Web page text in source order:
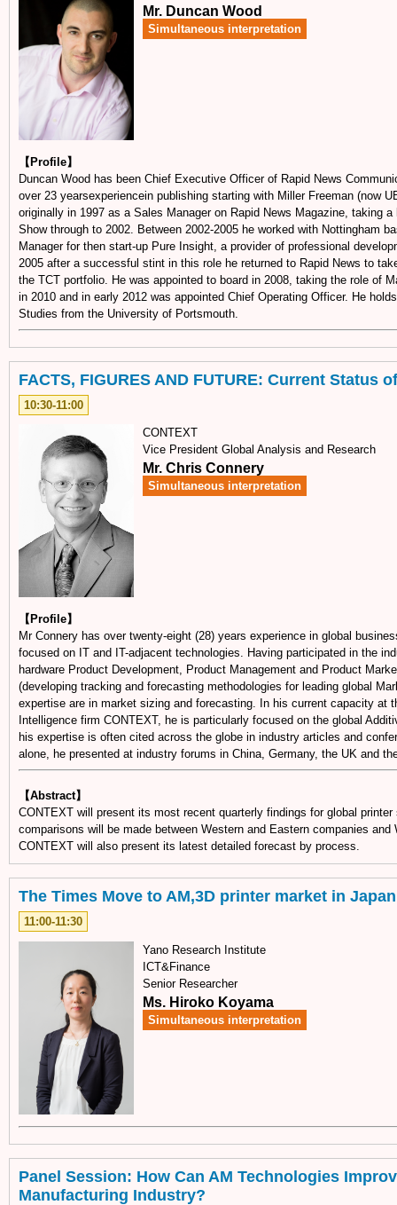
Mr. Duncan Wood
Simultaneous interpretation
【Profile】
Duncan Wood has been Chief Executive Officer of Rapid News
over 23 yearsexperiencein publishing starting with Miller Freeman (now
originally in 1997 as a Sales Manager on Rapid News Magazine, taking
Show through to 2002. Between 2002-2005 he worked with Nottingham
Manager for then start-up Pure Insight, a provider of professional
2005 after a successful stint in this role he returned to Rapid News to
the TCT portfolio. He was appointed to board in 2008, taking the role of
in 2010 and in early 2012 was appointed Chief Operating Officer. He
Studies from the University of Portsmouth.
FACTS, FIGURES AND FUTURE: Current Status
10:30-11:00
CONTEXT
Vice President Global Analysis and Research
Mr. Chris Connery
Simultaneous interpretation
【Profile】
Mr Connery has over twenty-eight (28) years experience in global
focused on IT and IT-adjacent technologies. Having participated in the
hardware Product Development, Product Management and Product
(developing tracking and forecasting methodologies for leading global
expertise are in market sizing and forecasting. In his current capacity at
Intelligence firm CONTEXT, he is particularly focused on the global
his expertise is often cited across the globe in industry articles and
alone, he presented at industry forums in China, Germany, the UK and
【Abstract】
CONTEXT will present its most recent quarterly findings for global
comparisons will be made between Western and Eastern companies
CONTEXT will also present its latest detailed forecast by process.
The Times Move to AM,3D printer market in Japan
11:00-11:30
Yano Research Institute
ICT&Finance
Senior Researcher
Ms. Hiroko Koyama
Simultaneous interpretation
Panel Session: How Can AM Technologies
Manufacturing Industry?